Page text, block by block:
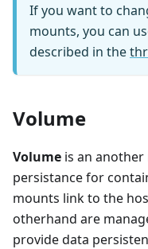
If you want to
mounts, you can
described in the
Volume
Volume is an
persistance for
mounts link to the
otherhand are
provide data